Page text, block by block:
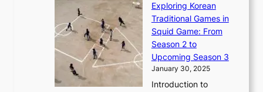
n
o
v
t
W
o
n
d
r
r
y
2
0
2
6
n
e
T
y
a
g
h
e
E
v
o
l
u
Exploring Korean
Traditional Games in
Squid Game: From
Season 2 to
Upcoming Season 3
January 30, 2025
Introduction to